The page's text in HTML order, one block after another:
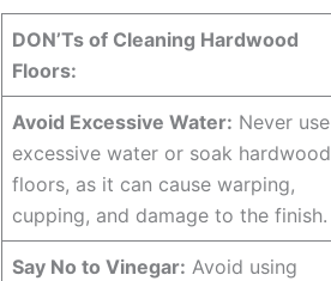
DON’Ts of Cleaning Hardwood
Floors:
Avoid Excessive Water: Never use
excessive water or soak hardwood
floors, as it can cause warping,
cupping, and damage to the finish.
Say No to Vinegar: Avoid using